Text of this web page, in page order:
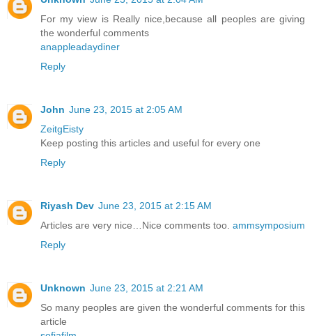
For my view is Really nice,because all peoples are giving
the wonderful comments
anappleadaydiner
Reply
John June 23, 2015 at 2:05 AM
ZeitgEisty
Keep posting this articles and useful for every one
Reply
Riyash Dev June 23, 2015 at 2:15 AM
Articles are very nice…Nice comments too. ammsymposium
Reply
Unknown June 23, 2015 at 2:21 AM
So many peoples are given the wonderful comments for this
article